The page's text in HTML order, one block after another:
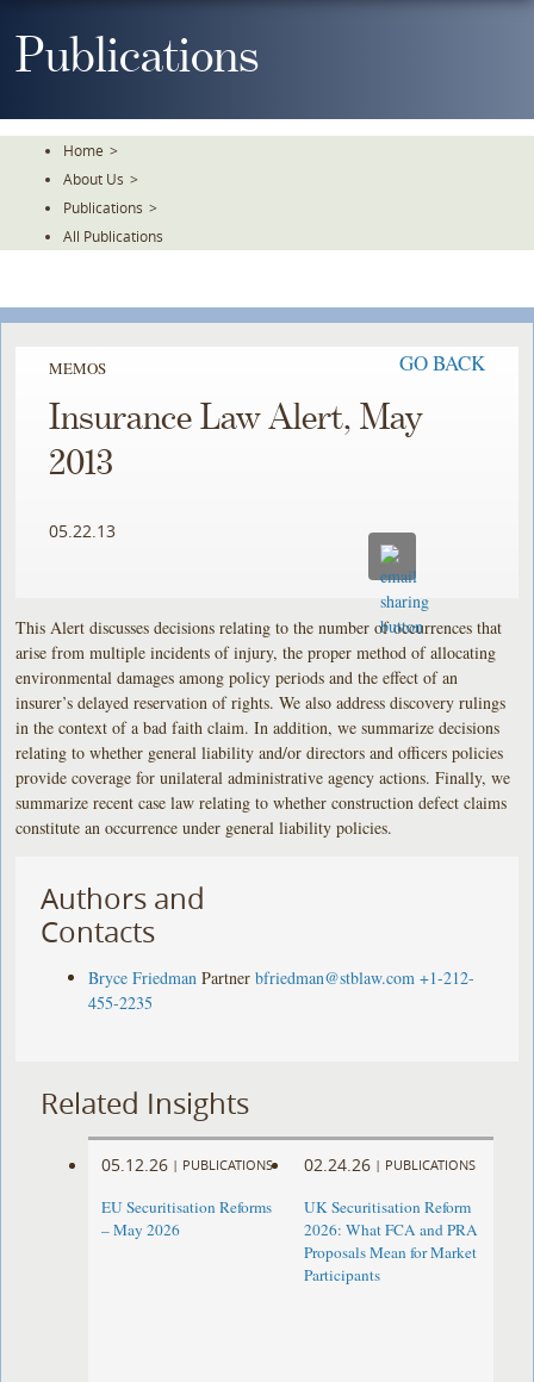
ToPublications
Home >
About Us >
Publications >
All Publications
MEMOS GO BACK
Insurance Law Alert, May
2013
05.22.13
This Alert discusses decisions relating to the number of occurrences that
arise from multiple incidents of injury, the proper method of allocating
environmental damages among policy periods and the effect of an
insurer’s delayed reservation of rights. We also address discovery rulings
in the context of a bad faith claim. In addition, we summarize decisions
relating to whether general liability and/or directors and officers policies
provide coverage for unilateral administrative agency actions. Finally, we
summarize recent case law relating to whether construction defect claims
constitute an occurrence under general liability policies.
Authors and
Contacts
Bryce Friedman Partner bfriedman@stblaw.com +1-212-
455-2235
Related Insights
05.12.26 | PUBLICATIONS
EU Securitisation Reforms
– May 2026
02.24.26 | PUBLICATIONS
UK Securitisation Reform
2026: What FCA and PRA
Proposals Mean for Market
Participants